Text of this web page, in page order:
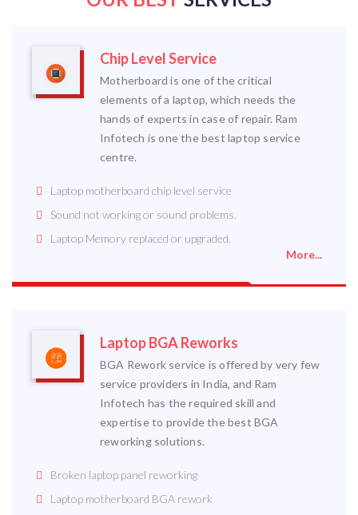
Chip Level Service
Motherboard is one of the critical
elements of a laptop, which needs the
hands of experts in case of repair. Ram
Infotech is one the best laptop service
centre.
Laptop motherboard chip level service
Sound not working or sound problems.
Laptop Memory replaced or upgraded.
More...
Laptop BGA Reworks
BGA Rework service is offered by very few
service providers in India, and Ram
Infotech has the required skill and
expertise to provide the best BGA
reworking solutions.
Broken laptop panel reworking
Laptop motherboard BGA rework